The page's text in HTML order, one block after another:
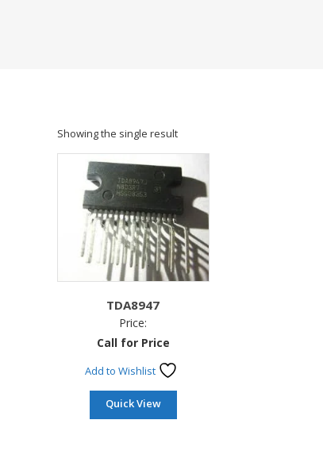
Showing the single result
TDA8947
Price:
Call for Price
Add to Wishlist
Quick View